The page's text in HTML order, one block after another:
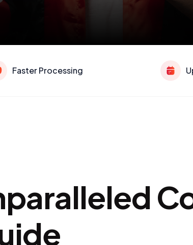
Faster Processing